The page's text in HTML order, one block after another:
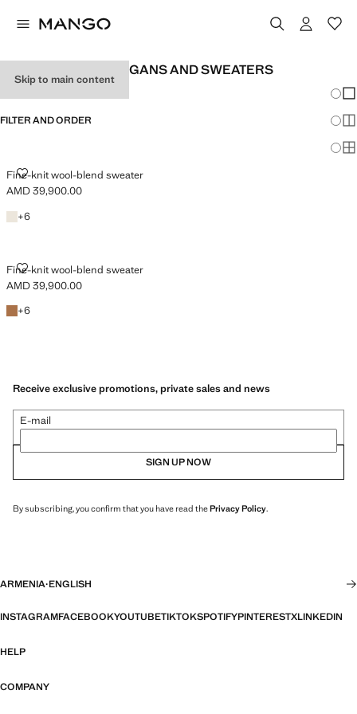
Skip to main content
MEN'S WOOL CARDIGANS AND SWEATERS
FILTER AND ORDER
Fine-knit wool-blend sweater
FINE-KNIT WOOL-BLEND SWEATER
Current price [AMD 39,900.00 ]
AMD 39,900.00
Off White
+6
+6 colours
Fine-knit wool-blend sweater
FINE-KNIT WOOL-BLEND SWEATER
Current price [AMD 39,900.00 ]
AMD 39,900.00
Medium Brown
+6
+6 colours
Receive exclusive promotions, private sales and news
E-mail
SIGN UP NOW
By subscribing, you confirm that you have read thePrivacy Policy.
ARMENIA·ENGLISH
INSTAGRAMFACEBOOKYOUTUBETIKTOKSPOTIFYPINTERESTXLINKEDIN
HELP
COMPANY